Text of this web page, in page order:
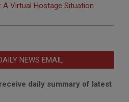
A Virtual Hostage Situation
NEWS EMAIL
daily summary of latest